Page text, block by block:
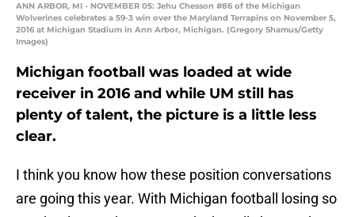
ANN ARBOR, MI - NOVEMBER 05: Jehu Chesson #86 of the Michigan
Wolverines celebrates a 59-3 win over the Maryland Terrapins on November 5,
2016 at Michigan Stadium in Ann Arbor, Michigan. (Gregory Shamus/Getty
Images)
Michigan football was loaded at wide
receiver in 2016 and while UM still has
plenty of talent, the picture is a little less
clear.
I think you know how these position conversations
are going this year. With Michigan football losing so